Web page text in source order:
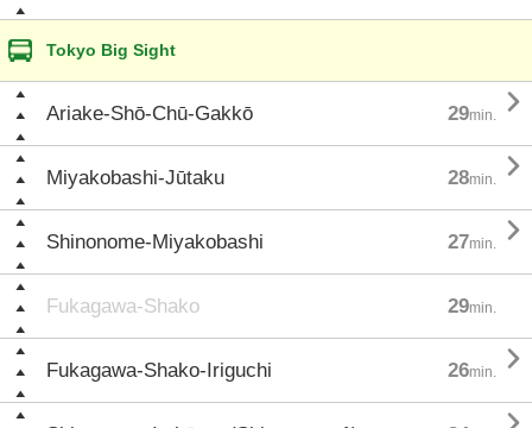
Tokyo Big Sight
Ariake-Shō-Chū-Gakkō 29min. 
Miyakobashi-Jūtaku 28min. 
Shinonome-Miyakobashi 27min. 
Fukagawa-Shako 29min.
Fukagawa-Shako-Iriguchi 26min. 